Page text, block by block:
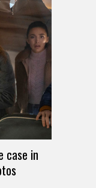
case in